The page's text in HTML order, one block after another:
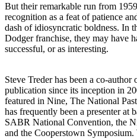
But their remarkable run from
recognition as a feat of patience
dash of idiosyncratic boldness. In
Dodger franchise, they may have
successful, or as interesting.
Steve Treder has been a co-
publication since its inception in
featured in Nine, The National
has frequently been a presenter at
SABR National Convention, the
and the Cooperstown